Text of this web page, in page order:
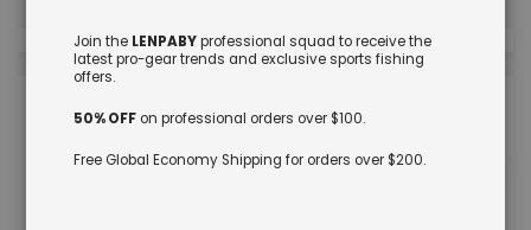
Join the LENPABYprofessional squad to receive the
latest pro-gear trends and exclusive sports fishing
offers.
50% OFFon professional orders over $100.
Free Global Economy Shipping for orders over $200.